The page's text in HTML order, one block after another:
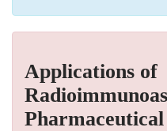
Applications of